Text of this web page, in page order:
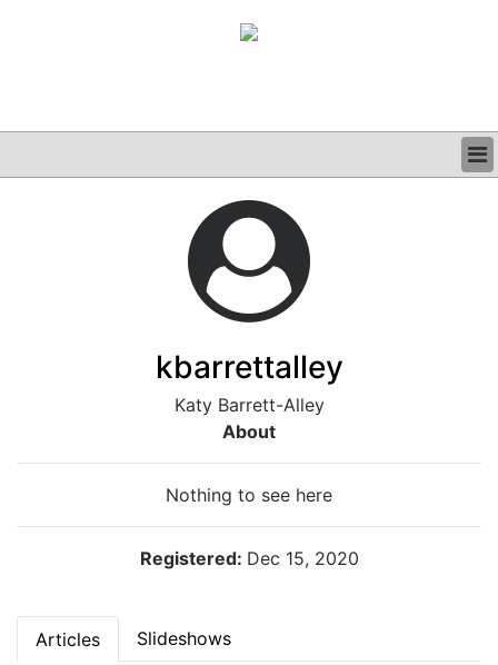
kbarrettalley
Katy Barrett-Alley
About
Nothing to see here
Registered: Dec 15, 2020
Articles Slideshows